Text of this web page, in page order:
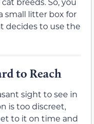
small litter box for
decides to use the
to Reach
sight to see in
is too discreet,
to it on time and